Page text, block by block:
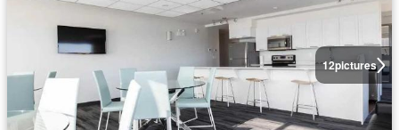
12pictures